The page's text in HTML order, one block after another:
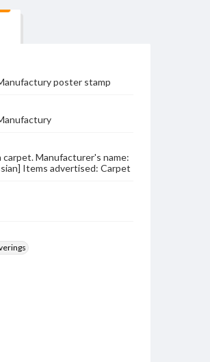
poster stamp
carpet. Manufacturer's name:
Items advertised: Carpet